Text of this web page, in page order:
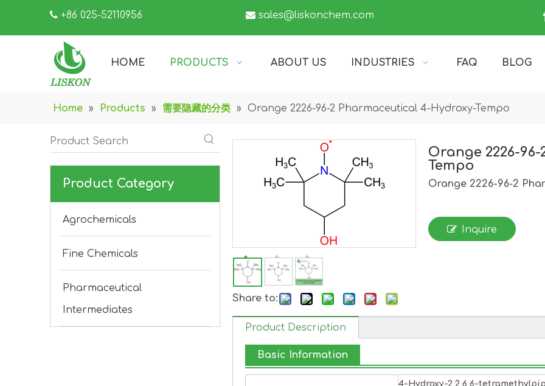
 +86 025-52110956  sales@liskonchem.com
HOME PRODUCTS ABOUT US INDUSTRIES FAQ BLOG
Home » Products » 需要隐藏的分类 » Orange 2226-96-2 Pharmaceutical 4-Hydroxy-Tempo
Product Category
Agrochemicals
Fine Chemicals
Pharmaceutical
Intermediates
Share to:
Orange 2226-
Tempo
Orange 2226-96-2
Inquire
Product Description
Basic Information
4-Hydroxy-2,2,6,6-